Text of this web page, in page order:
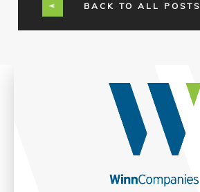
BACK TO ALL POSTS